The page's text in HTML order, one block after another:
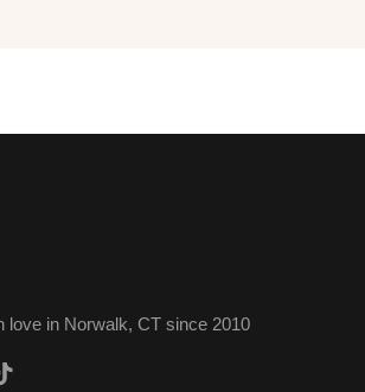
love in Norwalk, CT since 2010